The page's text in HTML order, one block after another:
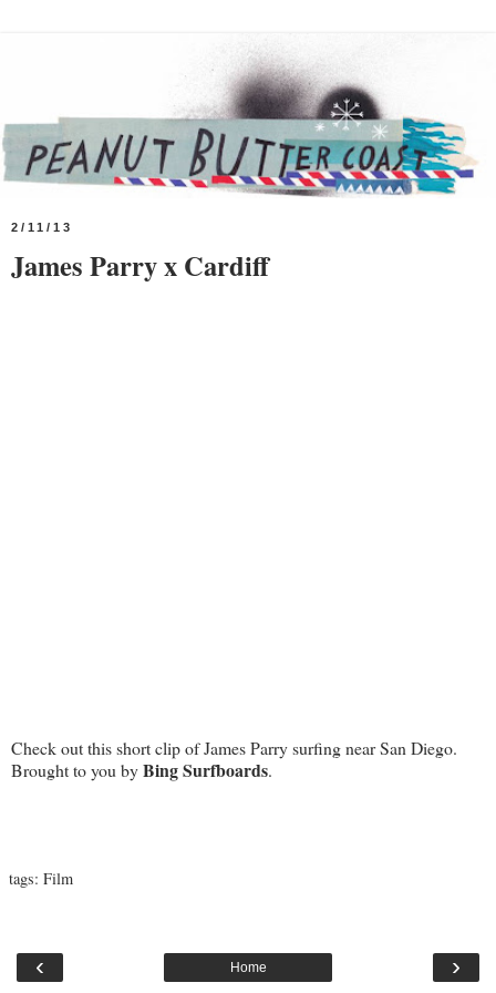
2/11/13
James Parry x Cardiff
Check out this short clip of James Parry surfing near San Diego.
Brought to you byBing Surfboards.
tags: Film
‹ ›
Home